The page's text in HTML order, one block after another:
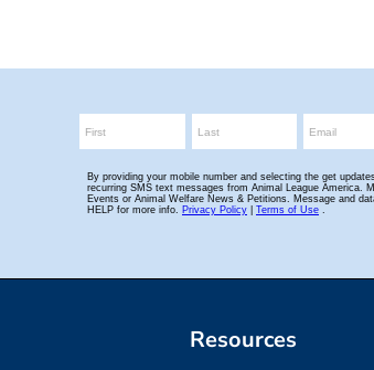
Resources